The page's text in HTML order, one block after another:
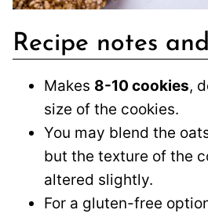
Recipe notes
Makes 8-10 cookies,
size of the cookies.
You may blend the
but the texture of the
altered slightly.
For a gluten-free